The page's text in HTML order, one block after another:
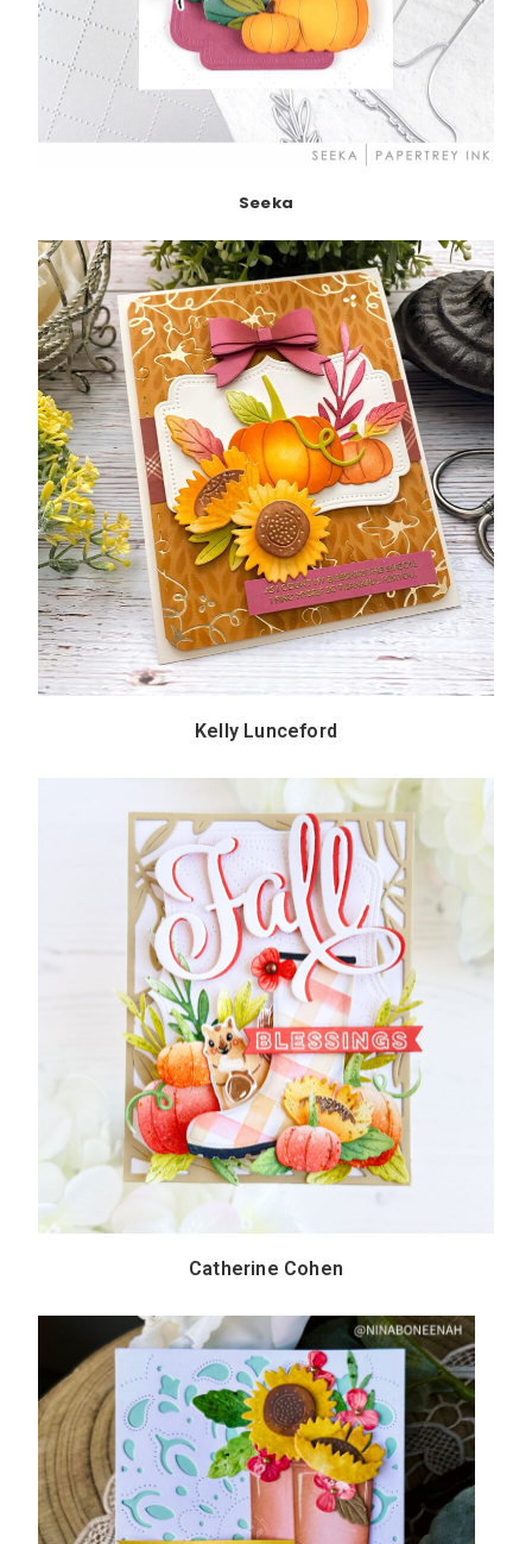
Seeka
Kelly Lunceford
Catherine Cohen